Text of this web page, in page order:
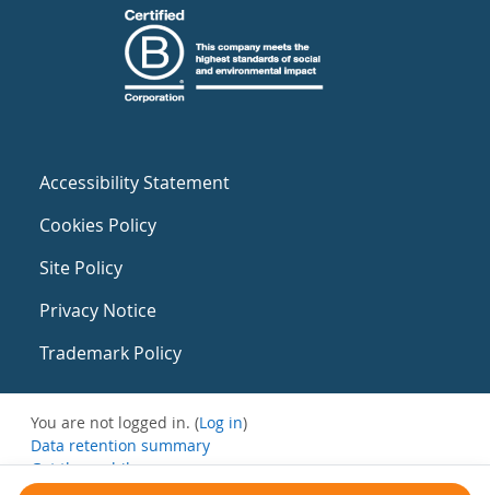
Accessibility Statement
Cookies Policy
Site Policy
Privacy Notice
Trademark Policy
You are not logged in. (Log in)
Data retention summary
Get the mobile app